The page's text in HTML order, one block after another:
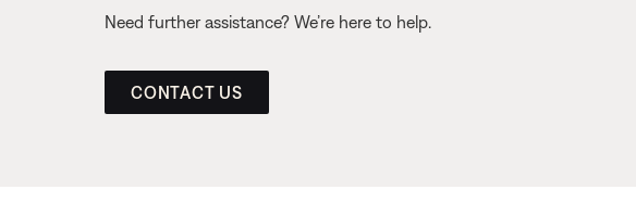
Need further assistance? We’re here to help.
CONTACT US